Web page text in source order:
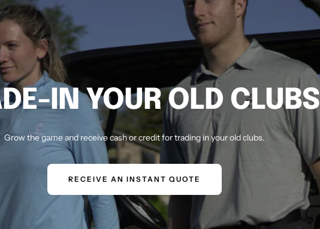
IN YOUR OLD CLUBS
Grow the game and receive cash or credit for trading in your old clubs.
RECEIVE AN INSTANT QUOTE